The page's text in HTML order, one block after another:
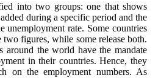
into two groups: one that shows
during a specific period and the
unemployment rate. Some countries
two figures, while some release both.
around the world have the mandate
in their countries. Hence, they
on the employment numbers. As